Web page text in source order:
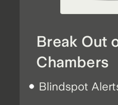
Break Out
Chambers
Blindspot